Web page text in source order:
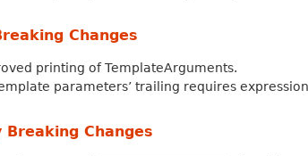
Changes
printing of TemplateArguments.
parameters’ trailing requires
Changes